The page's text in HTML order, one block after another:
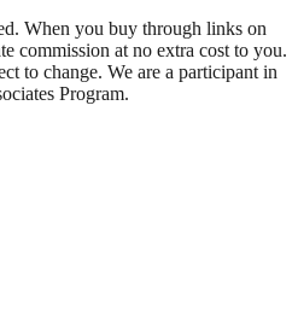
When you buy through links on
commission at no extra cost to you.
to change. We are a participant in
Program.